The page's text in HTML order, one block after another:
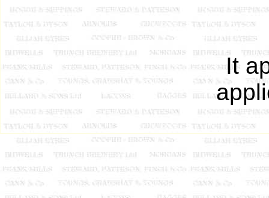
It